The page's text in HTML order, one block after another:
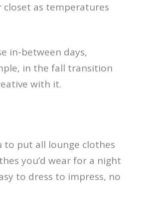
as temperatures
in-between days,
in the fall transition
with it.
to put all lounge clothes
you’d wear for a night
to dress to impress, no